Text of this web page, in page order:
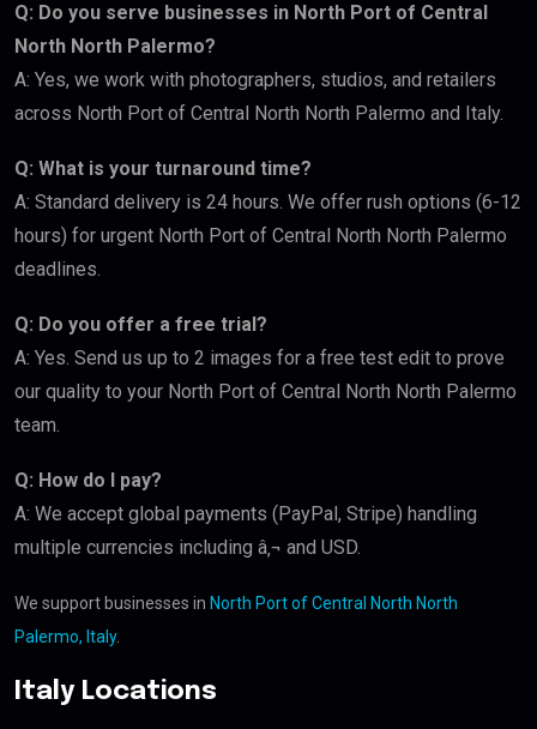
Q: Do you serve businesses in North Port of Central
North North Palermo?
A: Yes, we work with photographers, studios, and retailers
across North Port of Central North North Palermo and Italy.
Q: What is your turnaround time?
A: Standard delivery is 24 hours. We offer rush options (6-12
hours) for urgent North Port of Central North North Palermo
deadlines.
Q: Do you offer a free trial?
A: Yes. Send us up to 2 images for a free test edit to prove
our quality to your North Port of Central North North Palermo
team.
Q: How do I pay?
A: We accept global payments (PayPal, Stripe) handling
multiple currencies including â‚¬ and USD.
We support businesses in North Port of Central North North
Palermo, Italy.
Italy Locations